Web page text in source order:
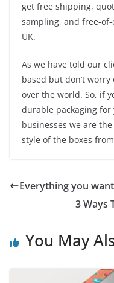
get free shipping,
sampling, and free-
UK.
As we have told our
based but don’t
over the world. So, if
durable packaging for
businesses we are
style of the boxes
Everything you
3 Ways
You May